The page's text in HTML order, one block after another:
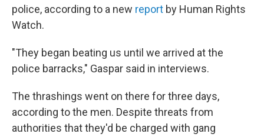
police, according to a new report by Human Rights
Watch.
"They began beating us until we arrived at the
police barracks," Gaspar said in interviews.
The thrashings went on there for three days,
according to the men. Despite threats from
authorities that they'd be charged with gang